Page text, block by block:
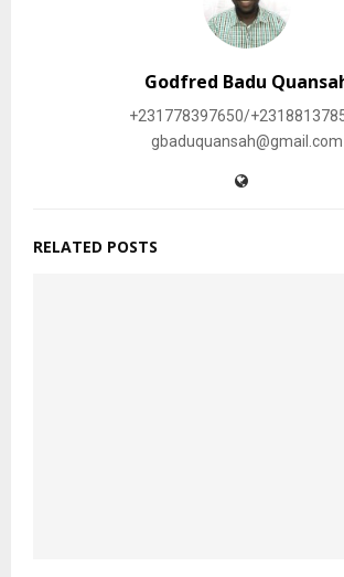
Godfred Badu
+231778397650/
gbaduquansah@gmail.com
RELATED POSTS